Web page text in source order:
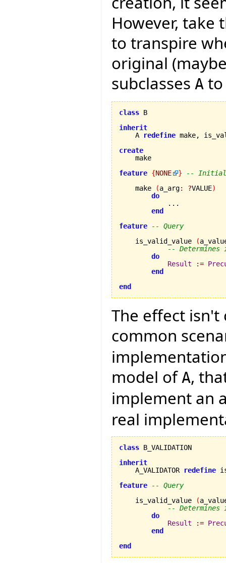
However, take
to transpire
original
subclasses A
class B
inherit
    A
redefine make,
create
feature {NONE }
--
    make
(a_arg: ?VALUE)
do
            ...
end
feature
-- Query
    is_valid_value
(
--
do
Result
:=
end
end
The effect isn't
common
model of A,
implement an
real
class B_VALIDATION
inherit
A_VALIDATOR
redefine
feature
-- Query
    is_valid_value
(
--
do
Result
:=
end
end